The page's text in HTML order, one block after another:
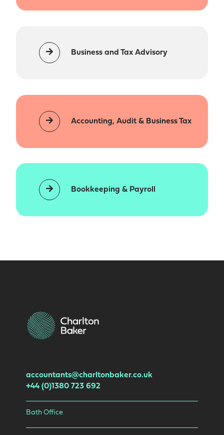
Business and Tax Advisory
Accounting, Audit & Business Tax
Bookkeeping & Payroll
accountants@charltonbaker.co.uk
+44 (0)1380 723 692
Bath Office